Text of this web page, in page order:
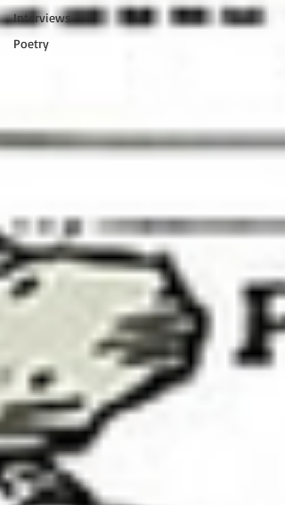
Interviews
Poetry